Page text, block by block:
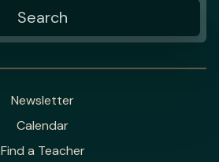
Newsletter
Calendar
Find a Teacher